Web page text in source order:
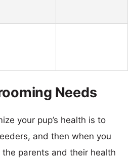
Needs
your pup’s health is to
and then when you
parents and their health